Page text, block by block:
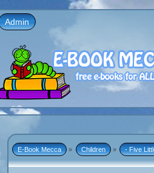
Admin
E-Book Mecca » Children » - Five